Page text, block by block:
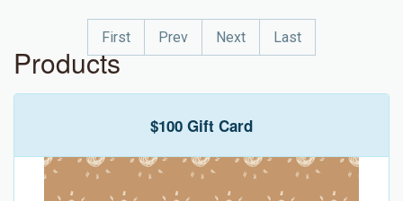
First Prev Next Last
Products
$100 Gift Card